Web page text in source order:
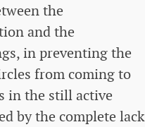
the
and the
in preventing the
from coming to
in the still active
by the complete lack